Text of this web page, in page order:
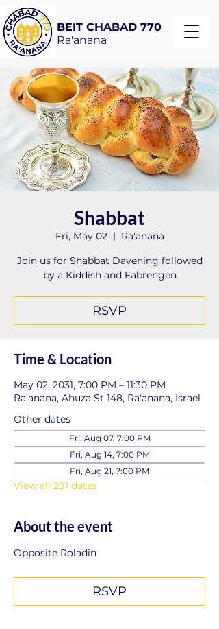
BEIT CHABAD 770
Ra'anana
Shabbat
Fri, May 02
  |
Ra'anana
Join us for Shabbat Davening followed
by a Kiddish and Fabrengen
RSVP
Time & Location
May 02, 2031, 7:00 PM – 11:30 PM
Ra'anana, Ahuza St 148, Ra'anana, Israel
Other dates
Fri, Aug 07, 7:00 PM
Fri, Aug 14, 7:00 PM
Fri, Aug 21, 7:00 PM
View all 291 dates
About the event
Opposite Roladin
RSVP